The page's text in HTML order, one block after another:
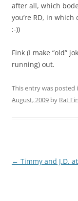
after all, which
you’re RD, in
:-))
Fink (I make “old”
running) out.
This entry was posted
August, 2009 by Rat
Post
← Timmy and J.D.